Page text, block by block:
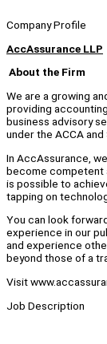
Company Profile
AccAssurance LLP
About the Firm
We are a growing
providing
business advisory
under the ACCA and
In AccAssurance,
become competent
is possible to
tapping on
You can look
experience in our
and experience
beyond those of a
Visit
Job Description